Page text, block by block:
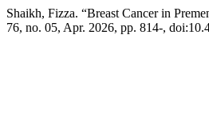
Shaikh, Fizza. “Breast Cancer in
76, no. 05, Apr. 2026, pp. 814-,